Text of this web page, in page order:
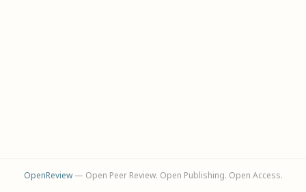
OpenReview— Open Peer Review. Open Publishing. Open Access.